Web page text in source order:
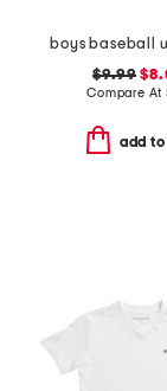
$9.99
Compare At
add